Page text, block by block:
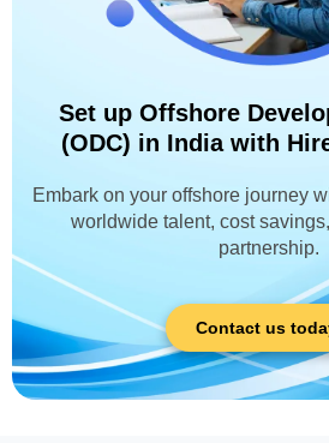
Set up Offshore
(ODC) in India with
Embark on your offshore journey
worldwide talent, cost
partnership.
Contact us